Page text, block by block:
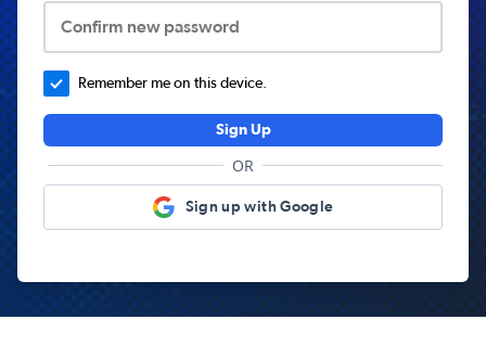
Confirm new password
Remember me on this device.
Sign Up
OR
Sign up with Google